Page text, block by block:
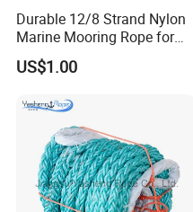
and tightened in a flash
ratchet. Once
be opened by loosening
QUALITY SERVICE:
been concentrating on
transport securing
Durable 12/8 Strand Nylon
Marine Mooring Rope for
Boats
US$1.00